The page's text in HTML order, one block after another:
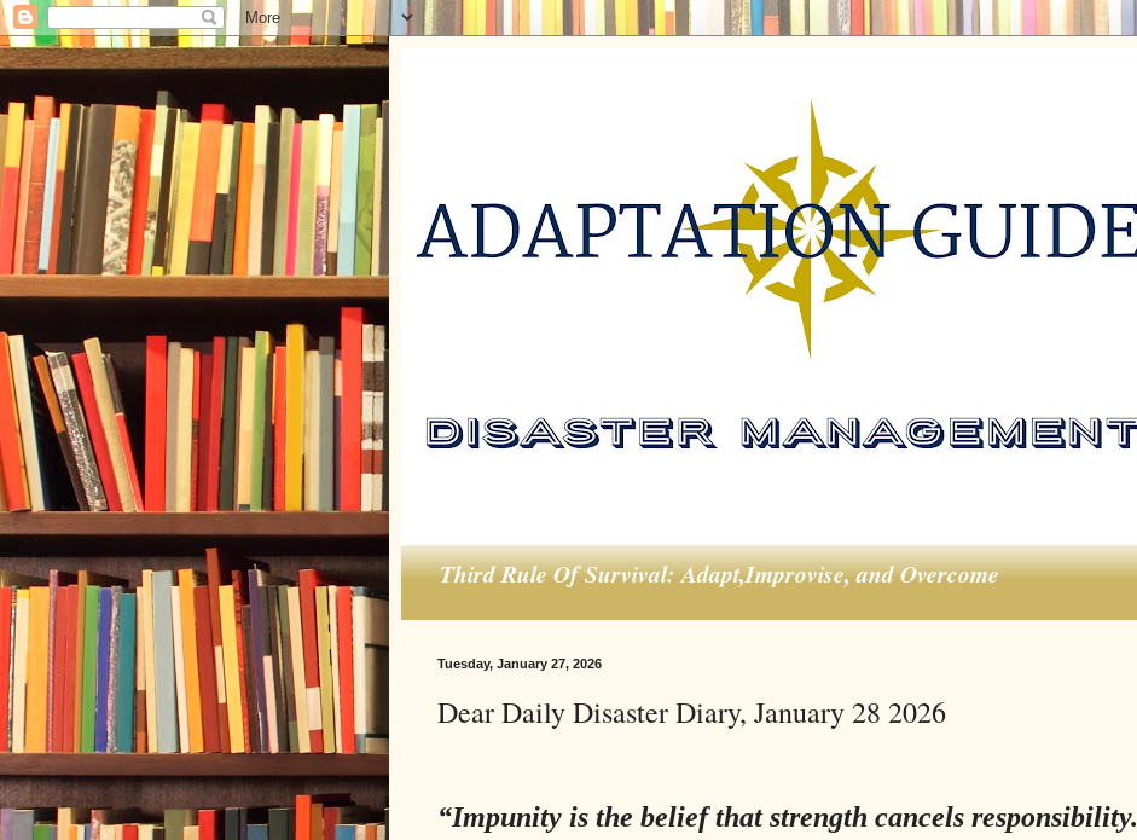
Third Rule Of Survival: Adapt,Improvise, and Overcome
Tuesday, January 27, 2026
Dear Daily Disaster Diary, January 28 2026
“Impunity is the belief that strength cancels responsibility.